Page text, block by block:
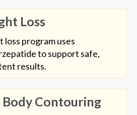
Loss
loss program uses
to support safe,
results.
Body Contouring